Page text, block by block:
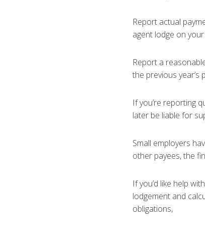
Report actual
agent lodge on
Report a
the previous year’s
If you’re reporting
later be liable for
Small employers
other payees, the
If you’d like help
lodgement and
obligations,